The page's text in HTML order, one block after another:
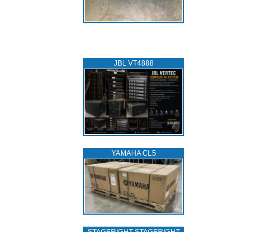
JBL VT4888
YAMAHA CL5